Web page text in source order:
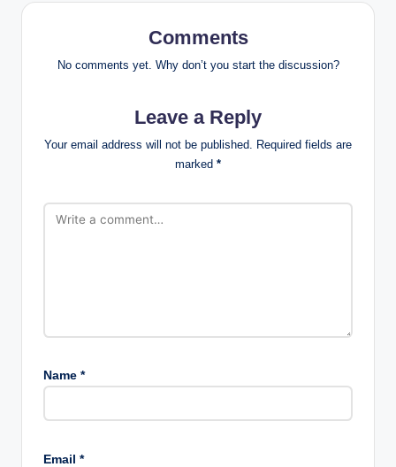
Comments
No comments yet. Why don’t you start the discussion?
Leave a Reply
Your email address will not be published.
Required fields are
marked *
Name *
Email *